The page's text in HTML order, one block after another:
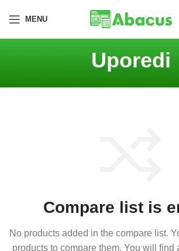
MENU
Uporedi
Compare list is
No products added in the compare list.
products to compare them. You will find